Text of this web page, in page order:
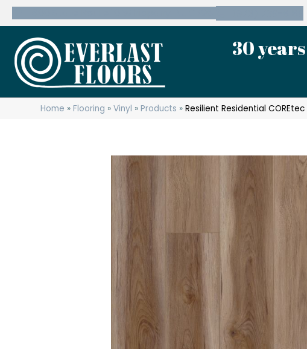
30
Home »Flooring »Vinyl »Products »Resilient Residential